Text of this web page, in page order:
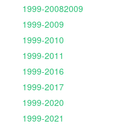
1999-20082009
1999-2009
1999-2010
1999-2011
1999-2016
1999-2017
1999-2020
1999-2021